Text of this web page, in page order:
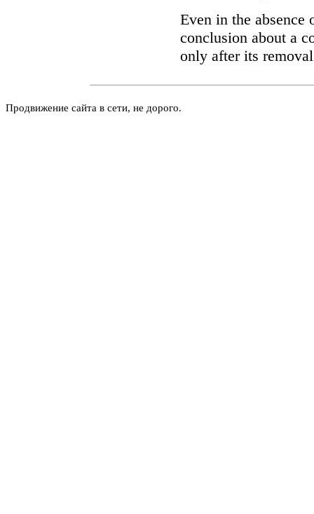
Even in the
conclusion about a
only after its
Продвижение сайта в сети, не дорого.